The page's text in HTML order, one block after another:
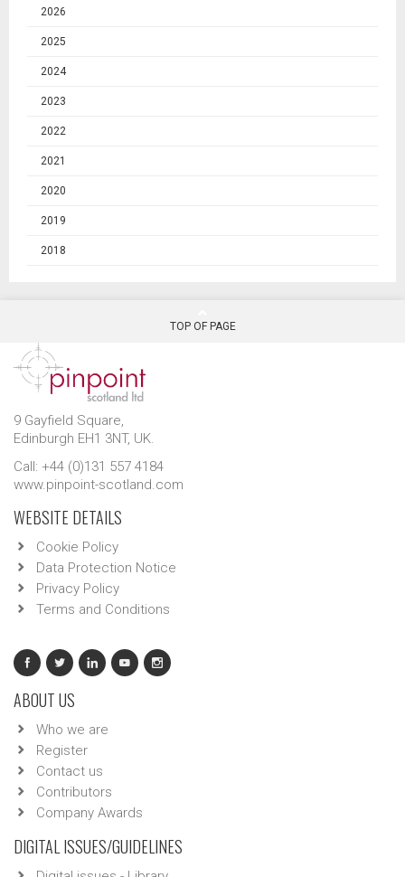
2026
2025
2024
2023
2022
2021
2020
2019
2018
TOP OF PAGE
9 Gayfield Square,
Edinburgh EH1 3NT, UK.
Call: +44 (0)131 557 4184
www.pinpoint-scotland.com
WEBSITE DETAILS
Cookie Policy
Data Protection Notice
Privacy Policy
Terms and Conditions
ABOUT US
Who we are
Register
Contact us
Contributors
Company Awards
DIGITAL ISSUES/GUIDELINES